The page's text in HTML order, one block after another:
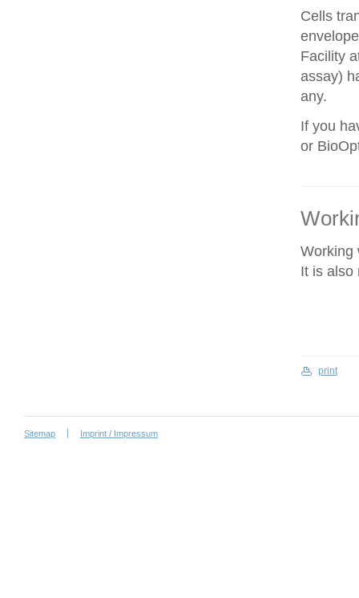
Cells
Facility
assay)
any.
If you
or
Working
It is also
print
Sitemap Imprint / Impressum